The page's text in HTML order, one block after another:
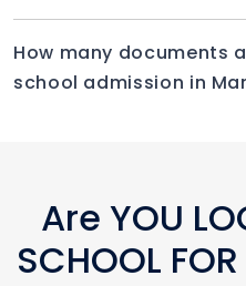
How many documents
school
Are YOU
SCHOOL